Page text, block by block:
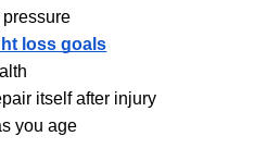
loss goals
itself after injury
you age